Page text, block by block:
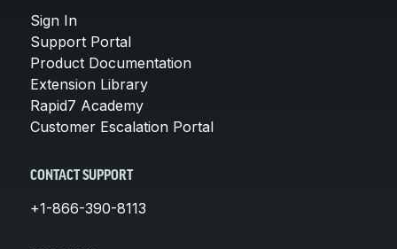
Sign In
Support Portal
Product Documentation
Extension Library
Rapid7 Academy
Customer Escalation Portal
CONTACT SUPPORT
+1-866-390-8113